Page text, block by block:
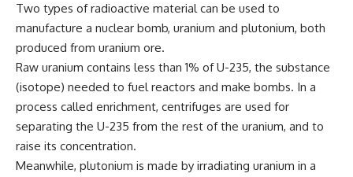
Two types of radioactive material can be used to
manufacture a nuclear bomb, uranium and plutonium, both
produced from uranium ore.
Raw uranium contains less than 1% of U-235, the substance
(isotope) needed to fuel reactors and make bombs. In a
process called enrichment, centrifuges are used for
separating the U-235 from the rest of the uranium, and to
raise its concentration.
Meanwhile, plutonium is made by irradiating uranium in a